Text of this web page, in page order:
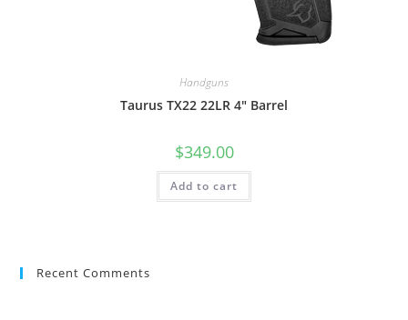
Handguns
Taurus TX22 22LR 4″ Barrel
$349.00
Add to cart
Recent Comments